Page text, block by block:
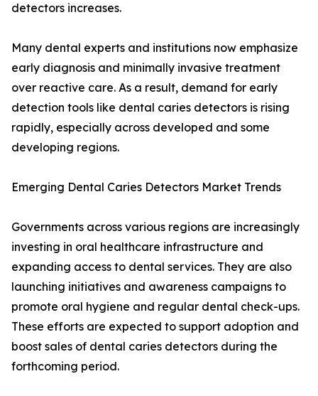
detectors increases.
Many dental experts and institutions now emphasize
early diagnosis and minimally invasive treatment
over reactive care. As a result, demand for early
detection tools like dental caries detectors is rising
rapidly, especially across developed and some
developing regions.
Emerging Dental Caries Detectors Market Trends
Governments across various regions are increasingly
investing in oral healthcare infrastructure and
expanding access to dental services. They are also
launching initiatives and awareness campaigns to
promote oral hygiene and regular dental check-ups.
These efforts are expected to support adoption and
boost sales of dental caries detectors during the
forthcoming period.